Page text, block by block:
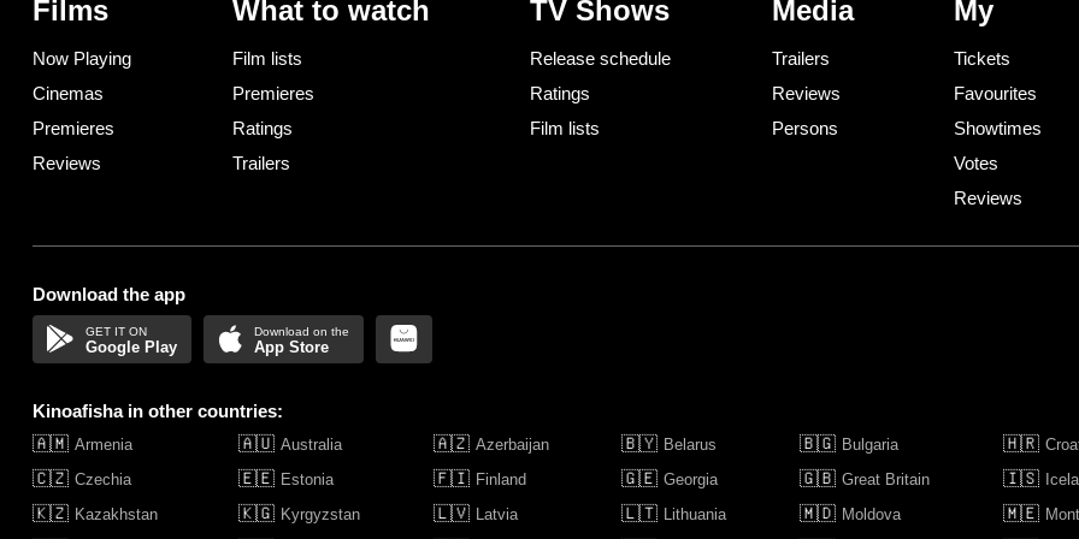
Films
Now Playing
Cinemas
Premieres
Reviews
What to watch
Film lists
Premieres
Ratings
Trailers
TV Shows
Release schedule
Ratings
Film lists
Media
Trailers
Reviews
Persons
My
Tickets
Favourites
Showtimes
Votes
Reviews
Download the app
Google Play App Store
Kinoafisha in other countries:
🇦🇲 Armenia 🇦🇺 Australia 🇦🇿 Azerbaijan 🇧🇾 Belarus 🇧🇬 Bulgaria 🇭🇷
🇨🇿 Czechia 🇪🇪 Estonia 🇫🇮 Finland 🇬🇪 Georgia 🇬🇧 Great Britain 🇮🇸
🇰🇿 Kazakhstan 🇰🇬 Kyrgyzstan 🇱🇻 Latvia 🇱🇹 Lithuania 🇲🇩 Moldova 🇲🇪